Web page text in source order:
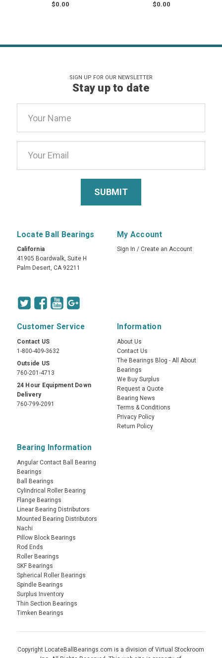
$0.00 $0.00
SIGN UP FOR OUR NEWSLETTER
Stay up to date
Address
Locate Ball Bearings
California
41905 Boardwalk, Suite H
Palm Desert, CA 92211
My Account
Sign In / Create an Account
Customer Service
Contact US
1-800-409-3632
Outside US
760-201-4713
24 Hour Equipment Down
Delivery
760-799-2091
Information
About Us
Contact Us
The Bearings Blog - All About
Bearings
We Buy Surplus
Request a Quote
Bearing News
Terms & Conditions
Privacy Policy
Return Policy
Bearing Information
Angular Contact Ball Bearing
Bearings
Ball Bearings
Cylindrical Roller Bearing
Flange Bearings
Linear Bearing Distributors
Mounted Bearing Distributors
Nachi
Pillow Block Bearings
Rod Ends
Roller Bearings
SKF Bearings
Spherical Roller Bearings
Spindle Bearings
Surplus Inventory
Thin Section Bearings
Timken Bearings
Copyright LocateBallBearings.com is a division of Virtual Stockroom